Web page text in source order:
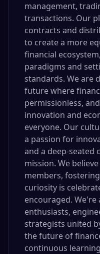
management,
transactions. Our
contracts and
to create a more
financial
paradigms and
standards. We are
future where
permissionless,
innovation and
everyone. Our
a passion for
and a deep-
mission. We
members,
curiosity is
encouraged.
enthusiasts,
strategists united
the future of
continuous